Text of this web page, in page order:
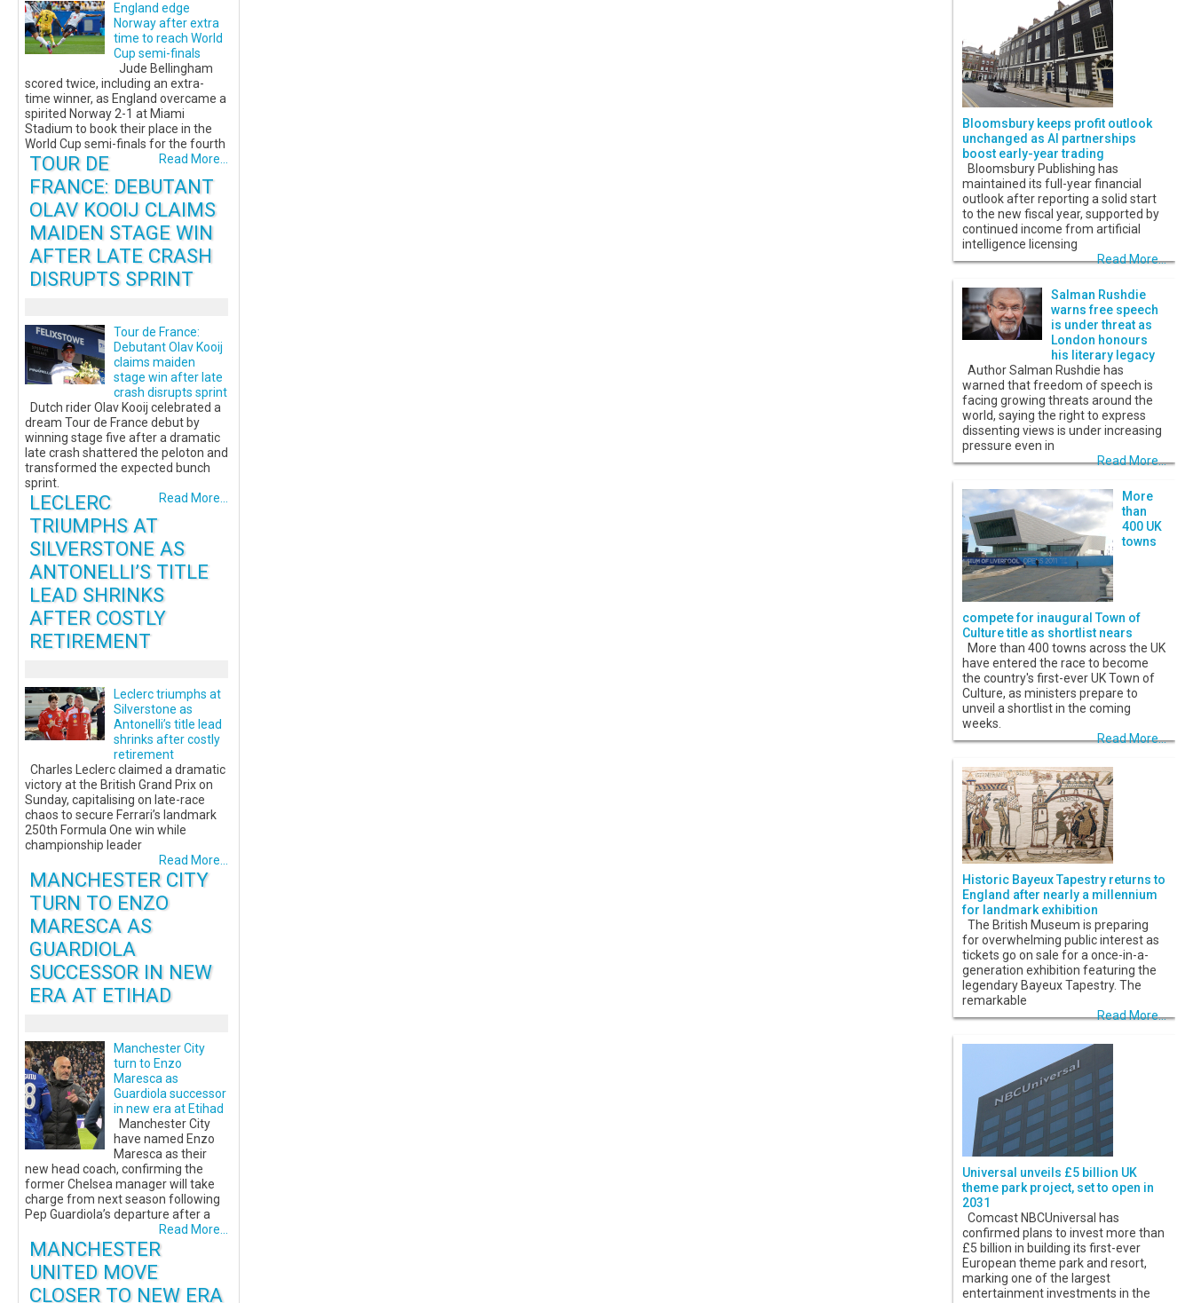
England edge
Norway after extra
time to reach World
Cup semi-finals
Jude Bellingham
scored twice, including an extra-
time winner, as England overcame a
spirited Norway 2-1 at Miami
Stadium to book their place in the
World Cup semi-finals for the fourth
Read More...
TOUR DE
FRANCE: DEBUTANT
OLAV KOOIJ CLAIMS
MAIDEN STAGE WIN
AFTER LATE CRASH
DISRUPTS SPRINT
Tour de France:
Debutant Olav Kooij
claims maiden
stage win after late
crash disrupts sprint
Dutch rider Olav Kooij celebrated a
dream Tour de France debut by
winning stage five after a dramatic
late crash shattered the peloton and
transformed the expected bunch
sprint.
Read More...
LECLERC
TRIUMPHS AT
SILVERSTONE AS
ANTONELLI’S TITLE
LEAD SHRINKS
AFTER COSTLY
RETIREMENT
Leclerc triumphs at
Silverstone as
Antonelli’s title lead
shrinks after costly
retirement
Charles Leclerc claimed a dramatic
victory at the British Grand Prix on
Sunday, capitalising on late-race
chaos to secure Ferrari’s landmark
250th Formula One win while
championship leader
Read More...
MANCHESTER CITY
TURN TO ENZO
MARESCA AS
GUARDIOLA
SUCCESSOR IN NEW
ERA AT ETIHAD
Manchester City
turn to Enzo
Maresca as
Guardiola successor
in new era at Etihad
Manchester City
have named Enzo
Maresca as their
new head coach, confirming the
former Chelsea manager will take
charge from next season following
Pep Guardiola’s departure after a
Read More...
MANCHESTER
UNITED MOVE
CLOSER TO NEW ERA
Bloomsbury keeps profit outlook
unchanged as AI partnerships
boost early-year trading
Bloomsbury Publishing has
maintained its full-year financial
outlook after reporting a solid start
to the new fiscal year, supported by
continued income from artificial
intelligence licensing
Read More...
Salman Rushdie
warns free speech
is under threat as
London honours
his literary legacy
Author Salman Rushdie has
warned that freedom of speech is
facing growing threats around the
world, saying the right to express
dissenting views is under increasing
pressure even in
Read More...
More
than
400 UK
towns
compete for inaugural Town of
Culture title as shortlist nears
More than 400 towns across the UK
have entered the race to become
the country's first-ever UK Town of
Culture, as ministers prepare to
unveil a shortlist in the coming
weeks.
Read More...
Historic Bayeux Tapestry returns to
England after nearly a millennium
for landmark exhibition
The British Museum is preparing
for overwhelming public interest as
tickets go on sale for a once-in-a-
generation exhibition featuring the
legendary Bayeux Tapestry. The
remarkable
Read More...
Universal unveils £5 billion UK
theme park project, set to open in
2031
Comcast NBCUniversal has
confirmed plans to invest more than
£5 billion in building its first-ever
European theme park and resort,
marking one of the largest
entertainment investments in the